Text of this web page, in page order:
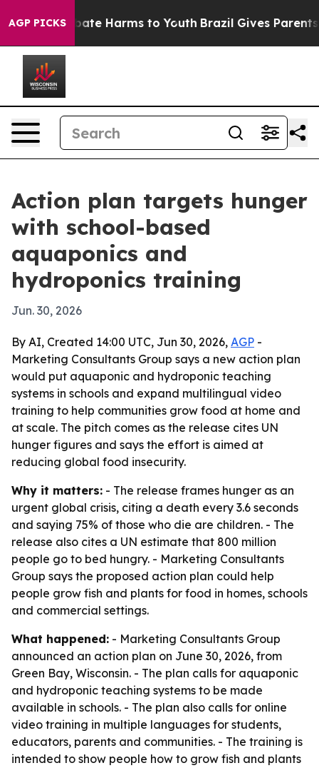
AGP PICKS
to Abate Harms to Youth Brazil Gives Parents
Action plan targets hunger
with school-based
aquaponics and
hydroponics training
Jun. 30, 2026
By AI, Created 14:00 UTC, Jun 30, 2026, AGP -
Marketing Consultants Group says a new action plan
would put aquaponic and hydroponic teaching
systems in schools and expand multilingual video
training to help communities grow food at home and
at scale. The pitch comes as the release cites UN
hunger figures and says the effort is aimed at
reducing global food insecurity.
Why it matters: - The release frames hunger as an
urgent global crisis, citing a death every 3.6 seconds
and saying 75% of those who die are children. - The
release also cites a UN estimate that 800 million
people go to bed hungry. - Marketing Consultants
Group says the proposed action plan could help
people grow fish and plants for food in homes, schools
and commercial settings.
What happened: - Marketing Consultants Group
announced an action plan on June 30, 2026, from
Green Bay, Wisconsin. - The plan calls for aquaponic
and hydroponic teaching systems to be made
available in schools. - The plan also calls for online
video training in multiple languages for students,
educators, parents and communities. - The training is
intended to show people how to grow fish and plants